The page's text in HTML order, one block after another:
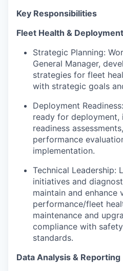
Key Responsibilities
Fleet Health &
Strategic Planning:
General Manager,
strategies for fleet
with strategic goals
Deployment
ready for deployment,
readiness
performance
implementation.
Technical Leadership:
initiatives and
maintain and enhance
performance/fleet
maintenance and
compliance with
standards.
Data Analysis & Reporting